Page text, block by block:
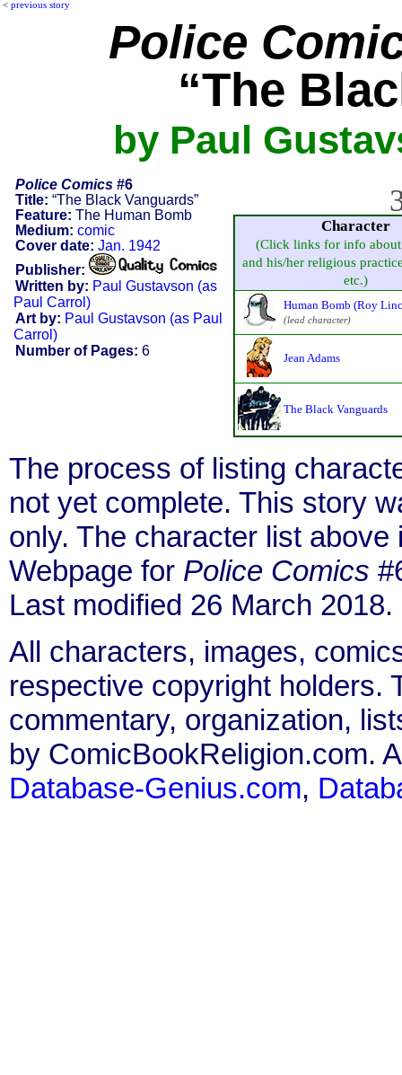
< previous story
Police
“The
by Paul
Police Comics#6
Title: “The Black Vanguards”
Feature: The Human Bomb
Medium: comic
Cover date: Jan. 1942
Publisher:
Written by: Paul Gustavson (as
Paul Carrol)
Art by: Paul Gustavson (as Paul
Carrol)
Number of Pages: 6
Character
(Click links for info about
and his/her religious
etc.)
Human Bomb (Roy
(lead character)
Jean Adams
The Black Vanguards
The process of listing
not yet complete. This story
only. The character list
Webpage for Police Comics
Last modified 26 March 2018.
All characters, images,
respective copyright holders.
commentary, organization,
by ComicBookReligion.com.
Database-Genius.com,